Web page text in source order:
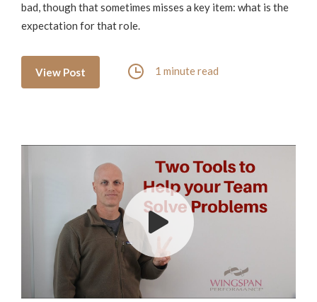
bad, though that sometimes misses a key item: what is the
expectation for that role.
View Post 1 minute read